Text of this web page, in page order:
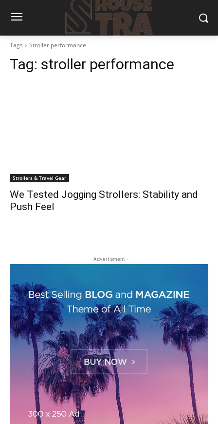
Tags Stroller performance
Tag: stroller performance
Strollers & Travel Gear
We Tested Jogging Strollers: Stability and
Push Feel
- Advertisment -